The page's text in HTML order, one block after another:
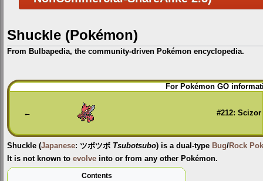
Shuckle (Pokémon)
From Bulbapedia, the community-driven Pokémon encyclopedia.
Jump
to
Jump
to
For Pokémon GO
← #212: Scizor
Shuckle (Japanese: ツボツボ Tsubotsubo) is a dual-type Bug/Rock
It is not known to evolve into or from any other Pokémon.
Contents